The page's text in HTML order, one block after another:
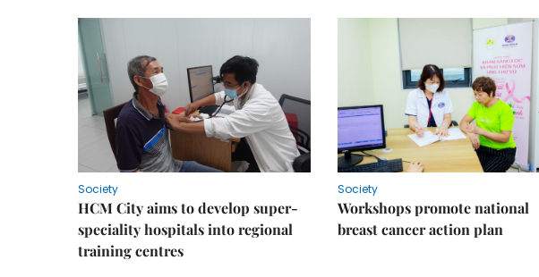
Society
HCM City aims to develop super-
speciality hospitals into regional
training centres
Society
Workshops promote national
breast cancer action plan